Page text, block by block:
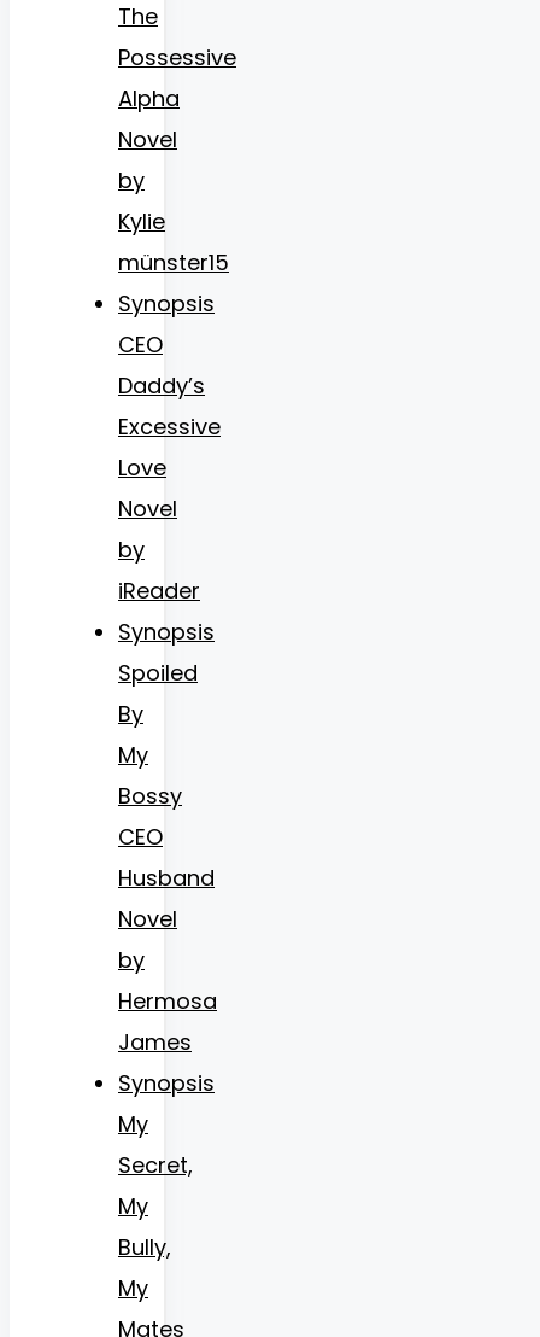
The
Possessive
Alpha
Novel
by
Kylie
münster15
Synopsis
CEO
Daddy’s
Excessive
Love
Novel
by
iReader
Synopsis
Spoiled
By
My
Bossy
CEO
Husband
Novel
by
Hermosa
James
Synopsis
My
Secret,
My
Bully,
My
Mates